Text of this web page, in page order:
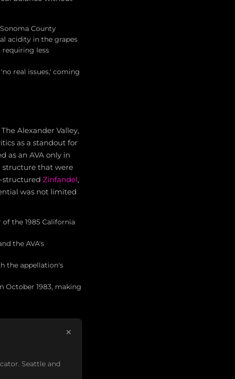
County
acidity in the grapes
requiring less
real issues,' coming
Alexander Valley,
as a standout for
as an AVA only in
structure that were
structured Zinfandel,
was not limited
the 1985 California
the AVA's
the appellation's
October 1983, making
×
Seattle and